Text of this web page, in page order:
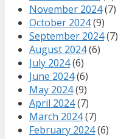
November 2024(7)
October 2024(9)
September 2024(7)
August 2024(6)
July 2024(6)
June 2024(6)
May 2024(9)
April 2024(7)
March 2024(7)
February 2024(6)